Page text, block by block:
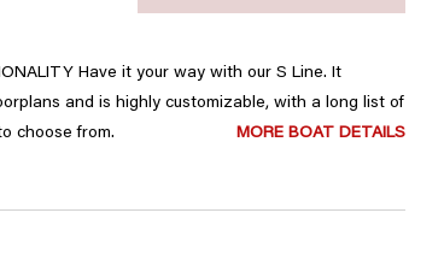
Have it your way with our S Line. It
upgrades, accessories and colors to choose from.
MORE BOAT DETAILS